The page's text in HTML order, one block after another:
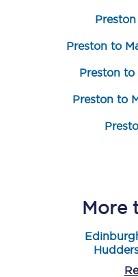
Preston to
Preston to
Preston to
More